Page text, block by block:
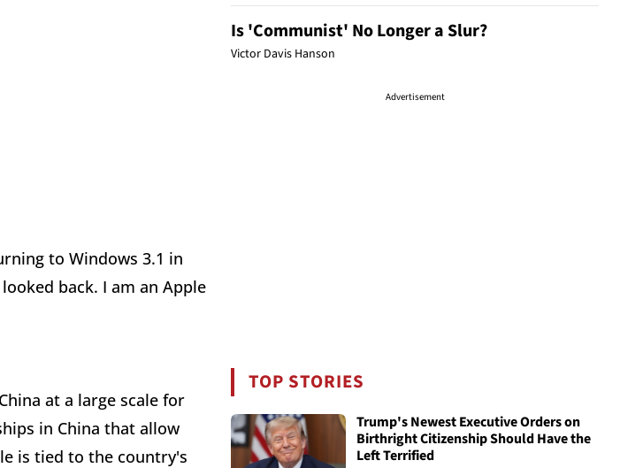
to Windows 3.1 in
back. I am an Apple
at a large scale for
in China that allow
is tied to the country's
Is 'Communist' No Longer a Slur?
Victor Davis Hanson
Advertisement
TOP STORIES
Trump's Newest Executive Orders on
Birthright Citizenship Should Have the
Left Terrified